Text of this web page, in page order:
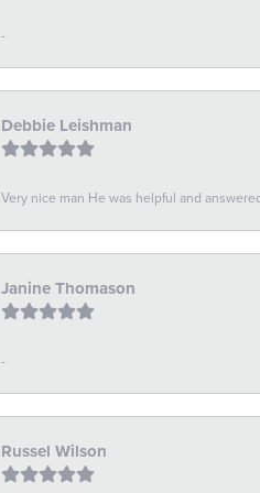
-
Debbie Leishman
Very nice man He was helpful and
Janine Thomason
-
Russel Wilson